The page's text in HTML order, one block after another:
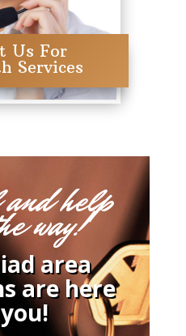
Us For
Services
help
way!
area
are here